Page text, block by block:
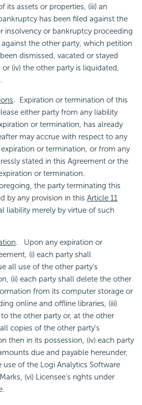
its assets or properties, (iii) an
has been filed against the
insolvency or bankruptcy proceeding
the other party, which petition
dismissed, vacated or stayed
(iv) the other party is liquidated,
. Expiration or termination of this
either party from any liability
or termination, has already
may accrue with respect to any
or termination, or from any
stated in this Agreement or the
or termination.
the party terminating this
by any provision in this Article 11
liability merely by virtue of such
. Upon any expiration or
(i) each party shall
all use of the other party's
(ii) each party shall delete the other
from its computer storage or
online and offline libraries, (iii)
the other party or, at the other
copies of the other party's
then in its possession, (iv) each party
due and payable hereunder,
use of the Logi Analytics Software
(vi) Licensee's rights under